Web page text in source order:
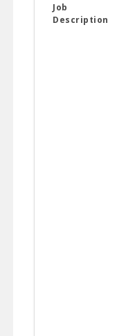
Job
Description